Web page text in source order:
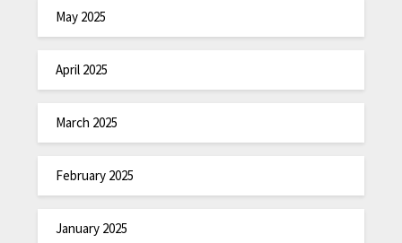
May 2025
April 2025
March 2025
February 2025
January 2025